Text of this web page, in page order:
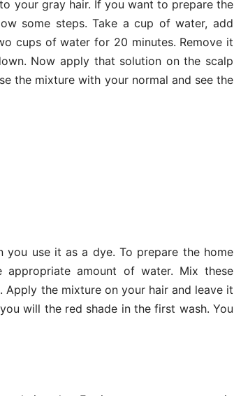
your gray hair. If you want to prepare the
some steps. Take a cup of water, add
cups of water for 20 minutes. Remove it
Now apply that solution on the scalp
the mixture with your normal and see the
you use it as a dye. To prepare the home
amount of water. Mix these
the mixture on your hair and leave it
will the red shade in the first wash. You